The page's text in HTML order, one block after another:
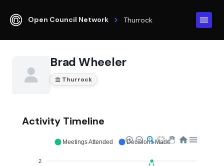
Open Council Network Thurrock
Brad Wheeler
Thurrock
Activity Timeline
2
Meetings Attended Decisions Made